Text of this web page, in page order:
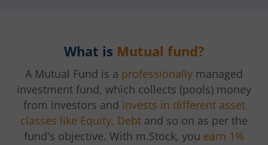
What is Mutual fund?
A Mutual Fund is a professionally managed
investment fund, which collects (pools) money
from investors and invests in different asset
classes like Equity, Debt and so on as per the
fund's objective. With m.Stock, you earn 1%